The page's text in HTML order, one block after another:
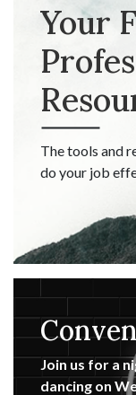
Your
The tools and
do your job
Join us for a
dancing on